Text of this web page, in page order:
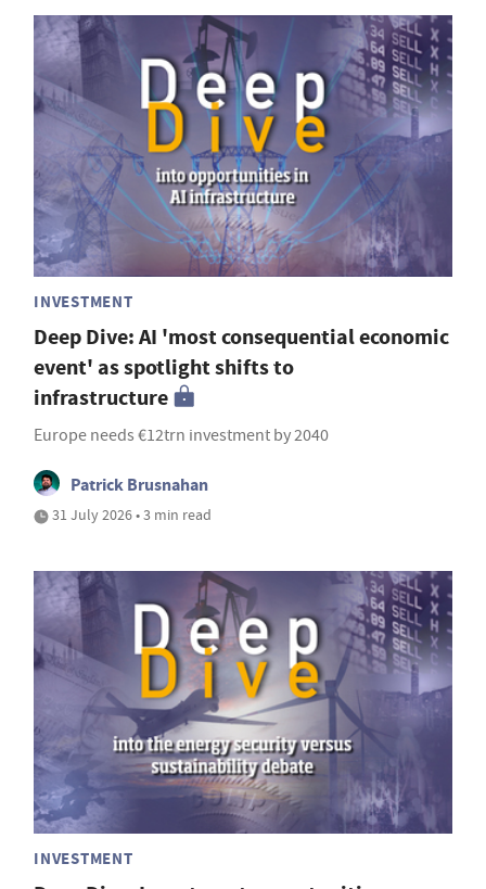
INVESTMENT
Deep Dive: AI 'most consequential economic
event' as spotlight shifts to
infrastructure
Europe needs €12trn investment by 2040
Patrick Brusnahan
31 July 2026 • 3 min read
INVESTMENT